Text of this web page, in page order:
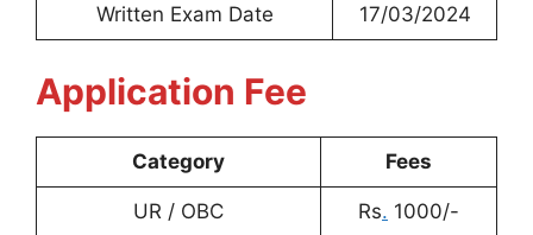
Written Exam Date 17/03/2024
Application Fee
Category Fees
UR / OBC Rs. 1000/-